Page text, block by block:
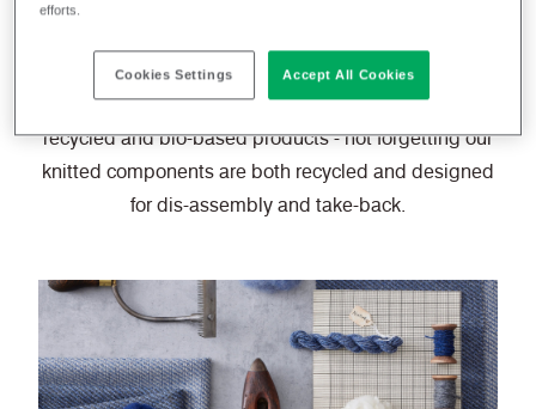
areas in our Sustainability pages, but let's look at our
circular design and manufacturing initiatives - our
recycled and bio-based products - not forgetting our
knitted components are both recycled and designed
for dis-assembly and take-back.
efforts.
Cookies Settings Accept All Cookies